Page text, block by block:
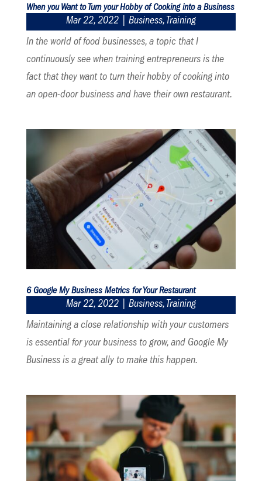
When you Want to Turn your Hobby of Cooking into a Business
Mar 22, 2022| Business, Training
In the world of food businesses, a topic that I
continuously see when training entrepreneurs is the
fact that they want to turn their hobby of cooking into
an open-door business and have their own restaurant.
6 Google My Business Metrics for Your Restaurant
Mar 22, 2022| Business, Training
Maintaining a close relationship with your customers
is essential for your business to grow, and Google My
Business is a great ally to make this happen.